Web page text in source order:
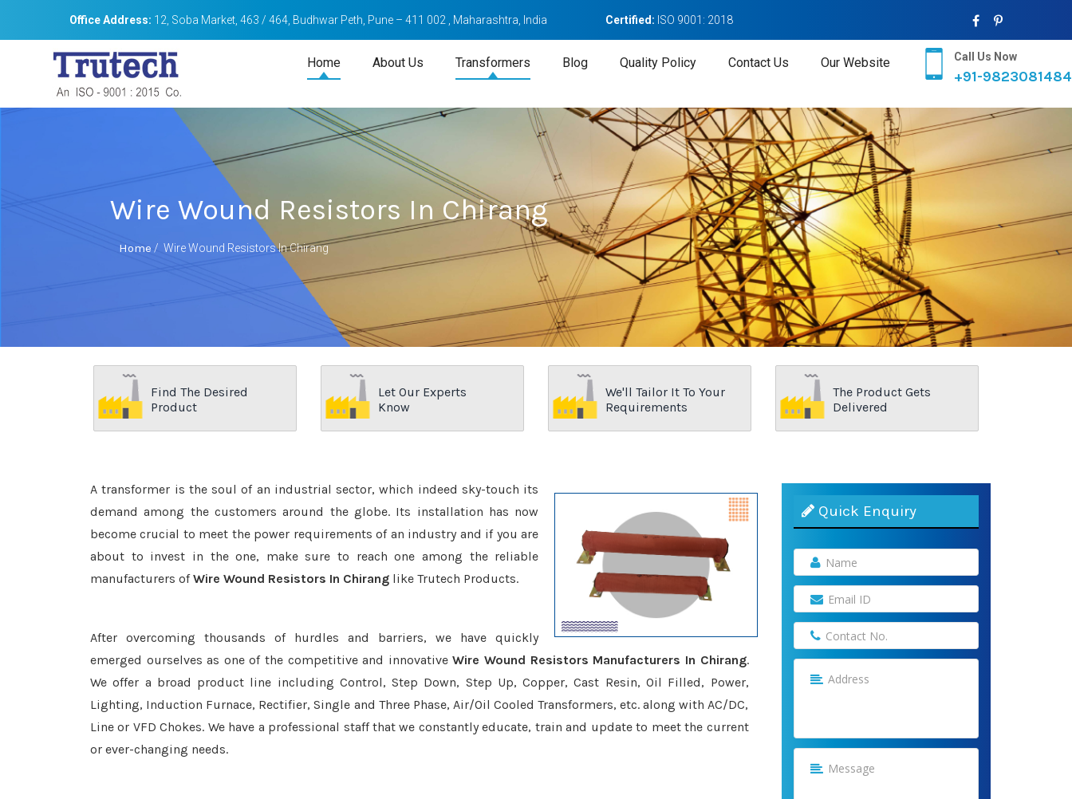
Office Address: 12, Soba Market, 463 / 464, Budhwar Peth, Pune – 411 002 , Maharashtra, India Certified: ISO 9001: 2018
Home About Us Transformers Blog Quality Policy Contact Us Our Website Call Us Now
+91-9823081484
Wire Wound Resistors In Chirang
Home / Wire Wound Resistors In Chirang
Find The Desired
Product
Let Our Experts
Know
We'll Tailor It To Your
Requirements
The Product Gets
Delivered
A transformer is the soul of an industrial sector, which indeed sky-touch its
demand among the customers around the globe. Its installation has now
become crucial to meet the power requirements of an industry and if you are
about to invest in the one, make sure to reach one among the reliable
manufacturers ofWire Wound Resistors In Chirang like Trutech Products.
After overcoming thousands of hurdles and barriers, we have quickly
emerged ourselves as one of the competitive and innovativeWire Wound Resistors Manufacturers In Chirang.
We offer a broad product line including Control, Step Down, Step Up, Copper, Cast Resin, Oil Filled, Power,
Lighting, Induction Furnace, Rectifier, Single and Three Phase, Air/Oil Cooled Transformers, etc. along with AC/DC,
Line or VFD Chokes. We have a professional staff that we constantly educate, train and update to meet the current
or ever-changing needs.
Quick Enquiry